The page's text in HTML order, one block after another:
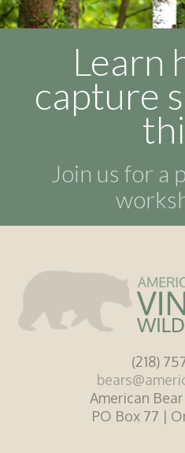
Learn
capture
Join us for a
(218)
American
PO Box 77 |